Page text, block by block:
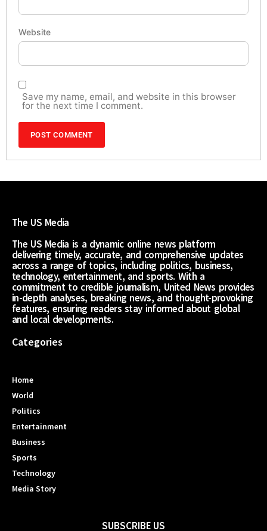
Website
Save my name, email, and website in this browser
for the next time I comment.
The US Media
The US Media is a dynamic online news platform
delivering timely, accurate, and comprehensive updates
across a range of topics, including politics, business,
technology, entertainment, and sports. With a
commitment to credible journalism, United News provides
in-depth analyses, breaking news, and thought-provoking
features, ensuring readers stay informed about global
and local developments.
Categories
Home
World
Politics
Entertainment
Business
Sports
Technology
Media Story
SUBSCRIBE US